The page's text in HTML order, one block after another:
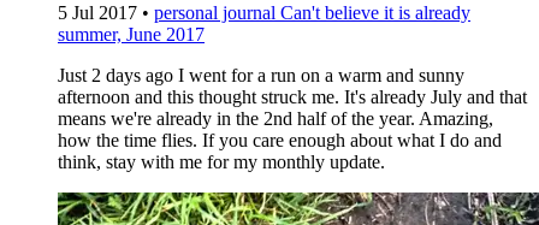
5 Jul 2017 • personal journal Can't believe it is already
summer, June 2017
Just 2 days ago I went for a run on a warm and sunny
afternoon and this thought struck me. It's already July and that
means we're already in the 2nd half of the year. Amazing,
how the time flies. If you care enough about what I do and
think, stay with me for my monthly update.